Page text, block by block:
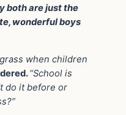
both are just the
wonderful boys
when children
“School is
do it before or